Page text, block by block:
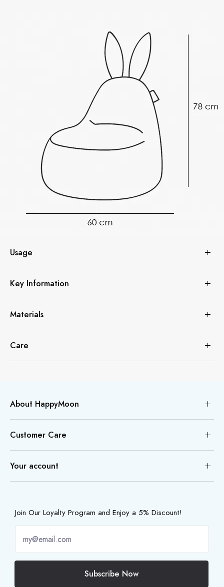
Usage
Key Information
Materials
Care
About HappyMoon
Customer Care
Your account
Join Our Loyalty Program and Enjoy a 5% Discount!
Subscribe Now